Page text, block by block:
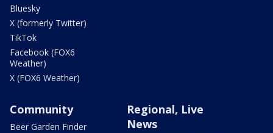
Bluesky
X (formerly Twitter)
TikTok
Facebook (FOX6
Weather)
X (FOX6 Weather)
Community
Beer Garden Finder
Regional, Live
News